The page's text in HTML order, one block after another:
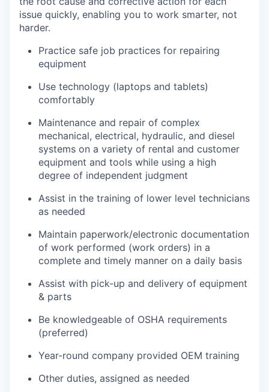
issue quickly, enabling you to work smarter, not
harder.
Practice safe job practices for repairing
equipment
Use technology (laptops and tablets)
comfortably
Maintenance and repair of complex
mechanical, electrical, hydraulic, and diesel
systems on a variety of rental and customer
equipment and tools while using a high
degree of independent judgment
Assist in the training of lower level technicians
as needed
Maintain paperwork/electronic documentation
of work performed (work orders) in a
complete and timely manner on a daily basis
Assist with pick-up and delivery of equipment
& parts
Be knowledgeable of OSHA requirements
(preferred)
Year-round company provided OEM training
Other duties, assigned as needed